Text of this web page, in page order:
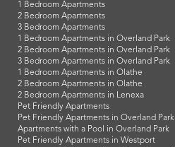
1 Bedroom Apartments
2 Bedroom Apartments
3 Bedroom Apartments
1 Bedroom Apartments in Overland Park
2 Bedroom Apartments in Overland Park
3 Bedroom Apartments in Overland Park
1 Bedroom Apartments in Olathe
2 Bedroom Apartments in Olathe
2 Bedroom Apartments in Lenexa
Pet Friendly Apartments
Pet Friendly Apartments in Overland Park
Apartments with a Pool in Overland Park
Pet Friendly Apartments in Westport